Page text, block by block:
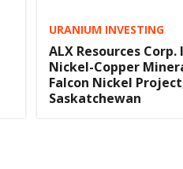
URANIUM INVESTING
ALX Resources
Nickel-Copper
Falcon Nickel
Saskatchewan